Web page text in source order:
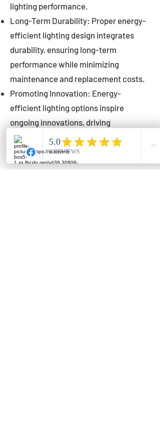
lighting performance.
Long-Term Durability: Proper energy-
efficient lighting design integrates
durability, ensuring long-term
performance while minimizing
maintenance and replacement costs.
Promoting Innovation: Energy-
efficient lighting options inspire
ongoing innovations, driving
advancements in lighting technology
for municipalities.